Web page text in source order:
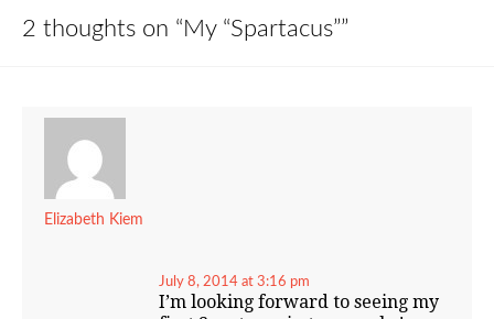
2 thoughts on “My “Spartacus””
Elizabeth Kiem
July 8, 2014 at 3:16 pm
I’m looking forward to seeing my